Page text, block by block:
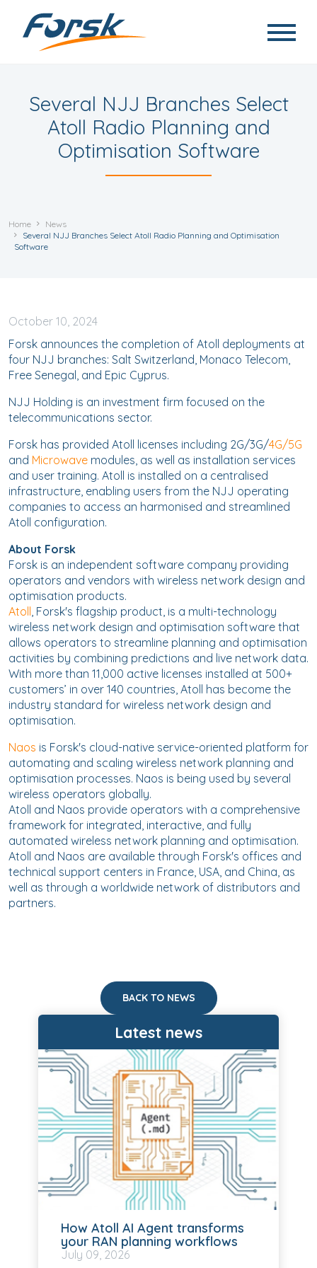
Several NJJ Branches Select
Atoll Radio Planning and
Optimisation Software
Home
News
Several NJJ Branches Select Atoll Radio Planning and Optimisation
Software
October 10, 2024
Forsk announces the completion of Atoll deployments at
four NJJ branches: Salt Switzerland, Monaco Telecom,
Free Senegal, and Epic Cyprus.
NJJ Holding is an investment firm focused on the
telecommunications sector.
Forsk has provided Atoll licenses including 2G/3G/4G/5G
and Microwave modules, as well as installation services
and user training. Atoll is installed on a centralised
infrastructure, enabling users from the NJJ operating
companies to access an harmonised and streamlined
Atoll configuration.
About Forsk
Forsk is an independent software company providing
operators and vendors with wireless network design and
optimisation products.
Atoll, Forsk's flagship product, is a multi-technology
wireless network design and optimisation software that
allows operators to streamline planning and optimisation
activities by combining predictions and live network data.
With more than 11,000 active licenses installed at 500+
customers’ in over 140 countries, Atoll has become the
industry standard for wireless network design and
optimisation.
Naos is Forsk's cloud-native service-oriented platform for
automating and scaling wireless network planning and
optimisation processes. Naos is being used by several
wireless operators globally.
Atoll and Naos provide operators with a comprehensive
framework for integrated, interactive, and fully
automated wireless network planning and optimisation.
Atoll and Naos are available through Forsk's offices and
technical support centers in France, USA, and China, as
well as through a worldwide network of distributors and
partners.
BACK TO NEWS
Latest news
How Atoll AI Agent transforms
your RAN planning workflows
July 09, 2026